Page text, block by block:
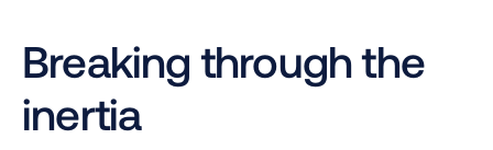
Breaking through the
inertia